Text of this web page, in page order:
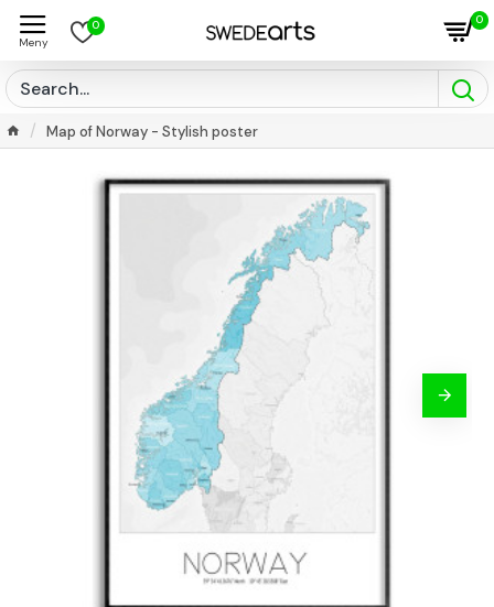
0 0
Map of Norway - Stylish poster